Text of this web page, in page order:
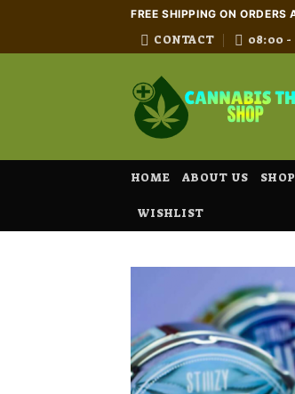
content
FREE SHIPPING ON
CONTACT 08:00 -
HOME ABOUT US SHOP
WISHLIST